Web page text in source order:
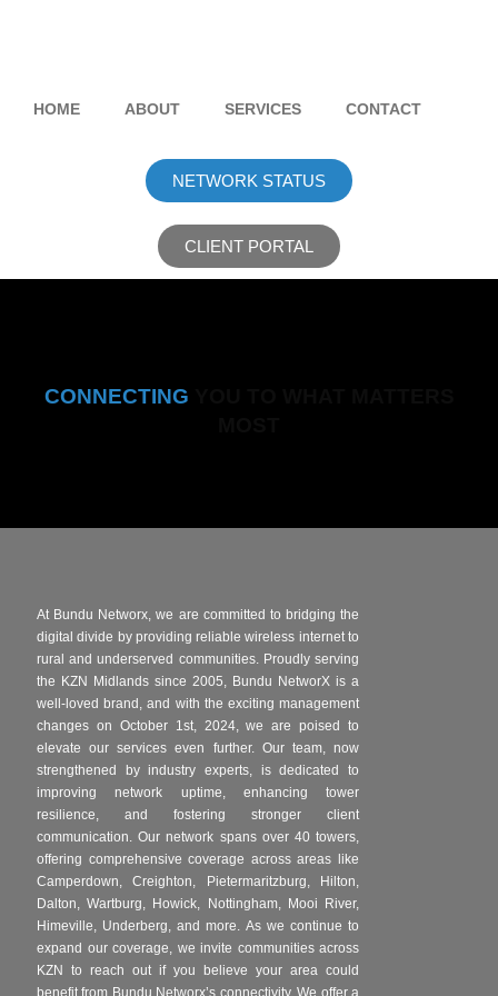
HOME ABOUT SERVICES CONTACT
NETWORK STATUS
CLIENT PORTAL
CONNECTING
At Bundu Networx, we are committed to bridging the
digital divide by providing reliable wireless internet to
rural and underserved communities. Proudly serving
the KZN Midlands since 2005, Bundu NetworX is a
well-loved brand, and with the exciting management
changes on October 1st, 2024, we are poised to
elevate our services even further. Our team, now
strengthened by industry experts, is dedicated to
improving network uptime, enhancing tower
resilience, and fostering stronger client
communication. Our network spans over 40 towers,
offering comprehensive coverage across areas like
Camperdown, Creighton, Pietermaritzburg, Hilton,
Dalton, Wartburg, Howick, Nottingham, Mooi River,
Himeville, Underberg, and more. As we continue to
expand our coverage, we invite communities across
KZN to reach out if you believe your area could
benefit from Bundu Networx’s connectivity. We offer a